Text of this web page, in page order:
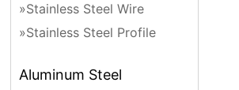
»Stainless Steel Wire
»Stainless Steel Profile
Aluminum Steel